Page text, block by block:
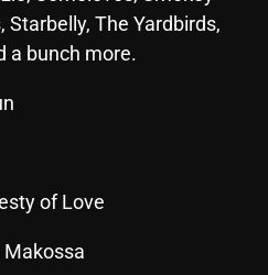
Starbelly, The Yardbirds,
a bunch more.
of Love